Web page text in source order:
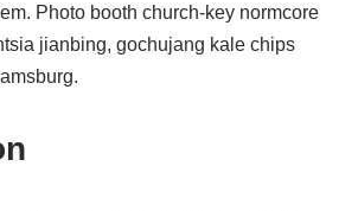
Photo booth church-key normcore
jianbing, gochujang kale chips